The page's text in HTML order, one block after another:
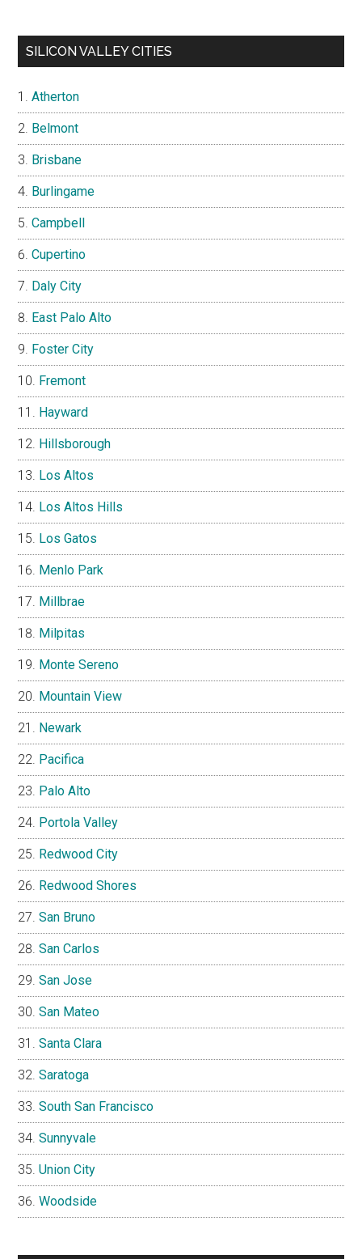
SILICON VALLEY CITIES
Atherton
Belmont
Brisbane
Burlingame
Campbell
Cupertino
Daly City
East Palo Alto
Foster City
Fremont
Hayward
Hillsborough
Los Altos
Los Altos Hills
Los Gatos
Menlo Park
Millbrae
Milpitas
Monte Sereno
Mountain View
Newark
Pacifica
Palo Alto
Portola Valley
Redwood City
Redwood Shores
San Bruno
San Carlos
San Jose
San Mateo
Santa Clara
Saratoga
South San Francisco
Sunnyvale
Union City
Woodside